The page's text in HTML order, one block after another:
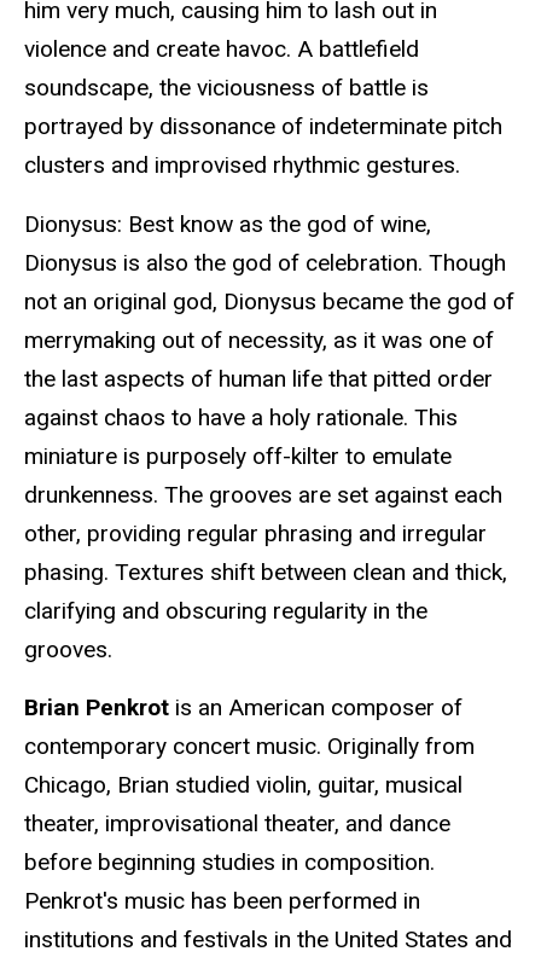
him very much, causing him to lash out in
violence and create havoc. A battlefield
soundscape, the viciousness of battle is
portrayed by dissonance of indeterminate pitch
clusters and improvised rhythmic gestures.
Dionysus: Best know as the god of wine,
Dionysus is also the god of celebration. Though
not an original god, Dionysus became the god of
merrymaking out of necessity, as it was one of
the last aspects of human life that pitted order
against chaos to have a holy rationale. This
miniature is purposely off-kilter to emulate
drunkenness. The grooves are set against each
other, providing regular phrasing and irregular
phasing. Textures shift between clean and thick,
clarifying and obscuring regularity in the
grooves.
Brian Penkrot is an American composer of
contemporary concert music. Originally from
Chicago, Brian studied violin, guitar, musical
theater, improvisational theater, and dance
before beginning studies in composition.
Penkrot's music has been performed in
institutions and festivals in the United States and